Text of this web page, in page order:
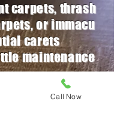
carpets, thrash
orimmacu
carets
maintenance
, experience
Call Now